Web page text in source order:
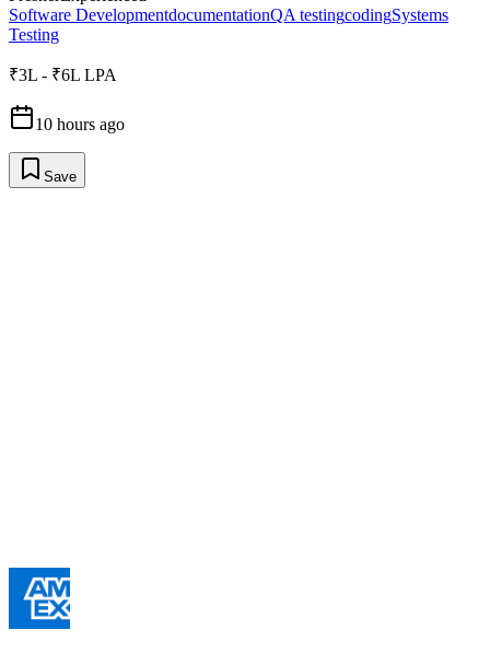
Software DevelopmentdocumentationQA testingcodingSystems
Testing
₹3L - ₹6L LPA
10 hours ago
Save